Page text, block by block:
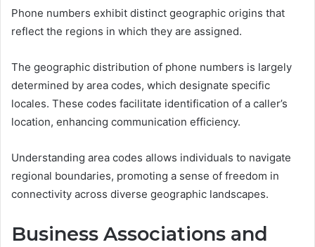
Phone numbers exhibit distinct geographic origins that
reflect the regions in which they are assigned.
The geographic distribution of phone numbers is largely
determined by area codes, which designate specific
locales. These codes facilitate identification of a caller’s
location, enhancing communication efficiency.
Understanding area codes allows individuals to navigate
regional boundaries, promoting a sense of freedom in
connectivity across diverse geographic landscapes.
Business Associations and